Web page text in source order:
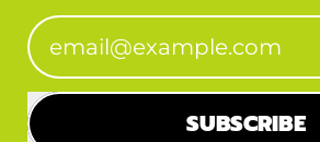
Email Address
SUBSCRIBE